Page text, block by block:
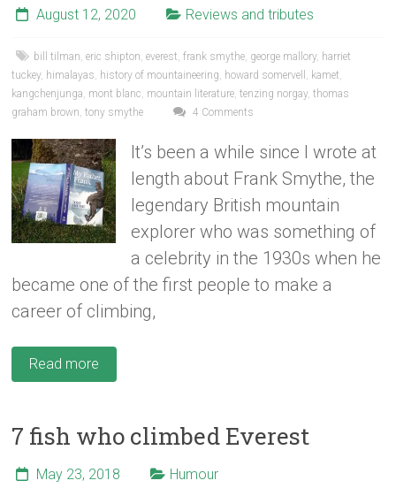
August 12, 2020 Reviews and tributes
bill tilman ,eric shipton ,everest ,frank smythe george mallory, harriet
tuckey, himalayas history of mountaineering howard somervell kamet
kangchenjunga mont blanc mountain literature ,tenzing norgay,thomas
graham brown ,tony smythe 4 Comments
It’s been a while since I wrote at
length about Frank Smythe, the
legendary British mountain
explorer who was something of
a celebrity in the 1930s when he
became one of the first people to make a
career of climbing,
Read more
7 fish who climbed Everest
May 23, 2018 Humour